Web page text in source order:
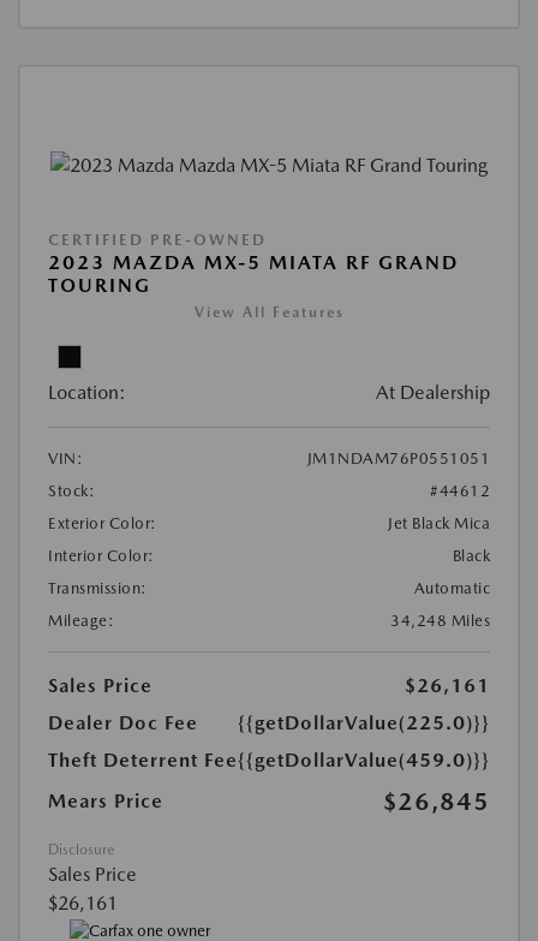
CERTIFIED PRE-OWNED
2023 MAZDA MX-5 MIATA RF GRAND
TOURING
View All Features
Location: At Dealership
VIN:
JM1NDAM76P0551051
Stock:
#44612
Exterior Color:
Jet Black Mica
Interior Color:
Black
Transmission:
Automatic
Mileage:
34,248 Miles
Sales Price
$26,161
Dealer Doc Fee
{{getDollarValue(225.0)}}
Theft Deterrent Fee{{getDollarValue(459.0)}}
Mears Price
$26,845
Disclosure
Sales Price
$26,161